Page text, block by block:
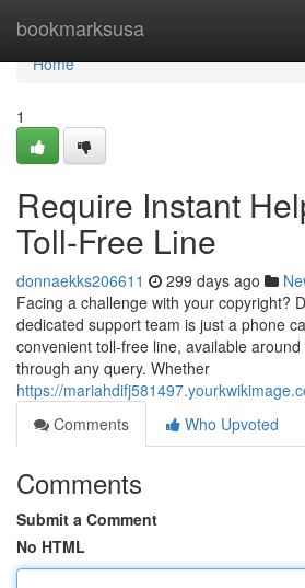
bookmarksusa
Home
Home
1
Require Instant
Toll-Free Line
donnaekks206611 299 days ago
Facing a challenge with your copyright?
dedicated support team is just a phone
convenient toll-free line, available
through any query. Whether
https://
Comments
Who Upvoted
Comments
Submit a Comment
No HTML